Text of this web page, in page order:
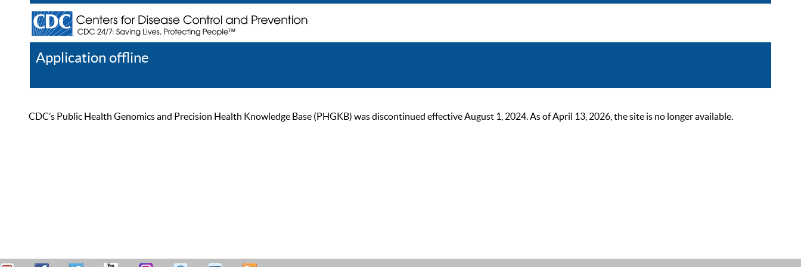
Application offline
CDC’s Public Health Genomics and Precision Health Knowledge Base (PHGKB) was discontinued effective August 1, 2024. As of April 13, 2026, the site is no longer available.